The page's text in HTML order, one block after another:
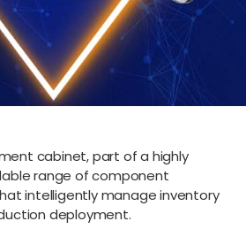
cabinet, part of a highly
range of component
intelligently manage inventory
deployment.